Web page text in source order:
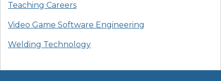
Teaching Careers
Video Game Software Engineering
Welding Technology